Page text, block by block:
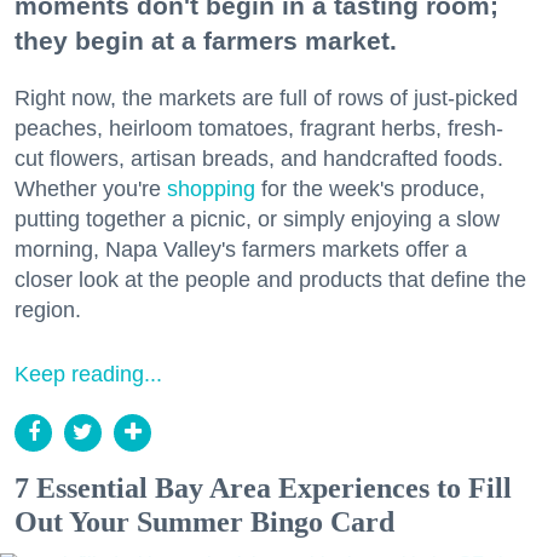
they begin at a farmers market.
Right now, the markets are full of rows of just-picked
peaches, heirloom tomatoes, fragrant herbs, fresh-
cut flowers, artisan breads, and handcrafted foods.
Whether you're shopping for the week's produce,
putting together a picnic, or simply enjoying a slow
morning, Napa Valley's farmers markets offer a
closer look at the people and products that define the
region.
Keep reading...
7 Essential Bay Area Experiences to Fill
Out Your Summer Bingo Card